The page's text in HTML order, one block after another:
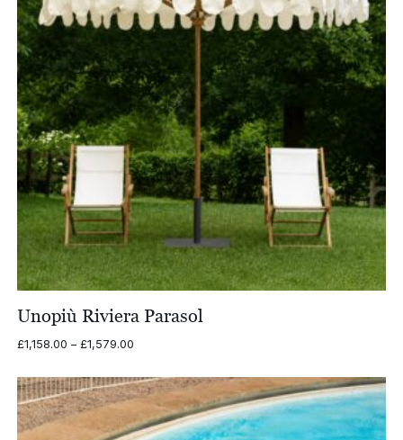
Unopiù Riviera Parasol
£1,158.00 – £1,579.00Price
£1,158.00
through
£1,579.00